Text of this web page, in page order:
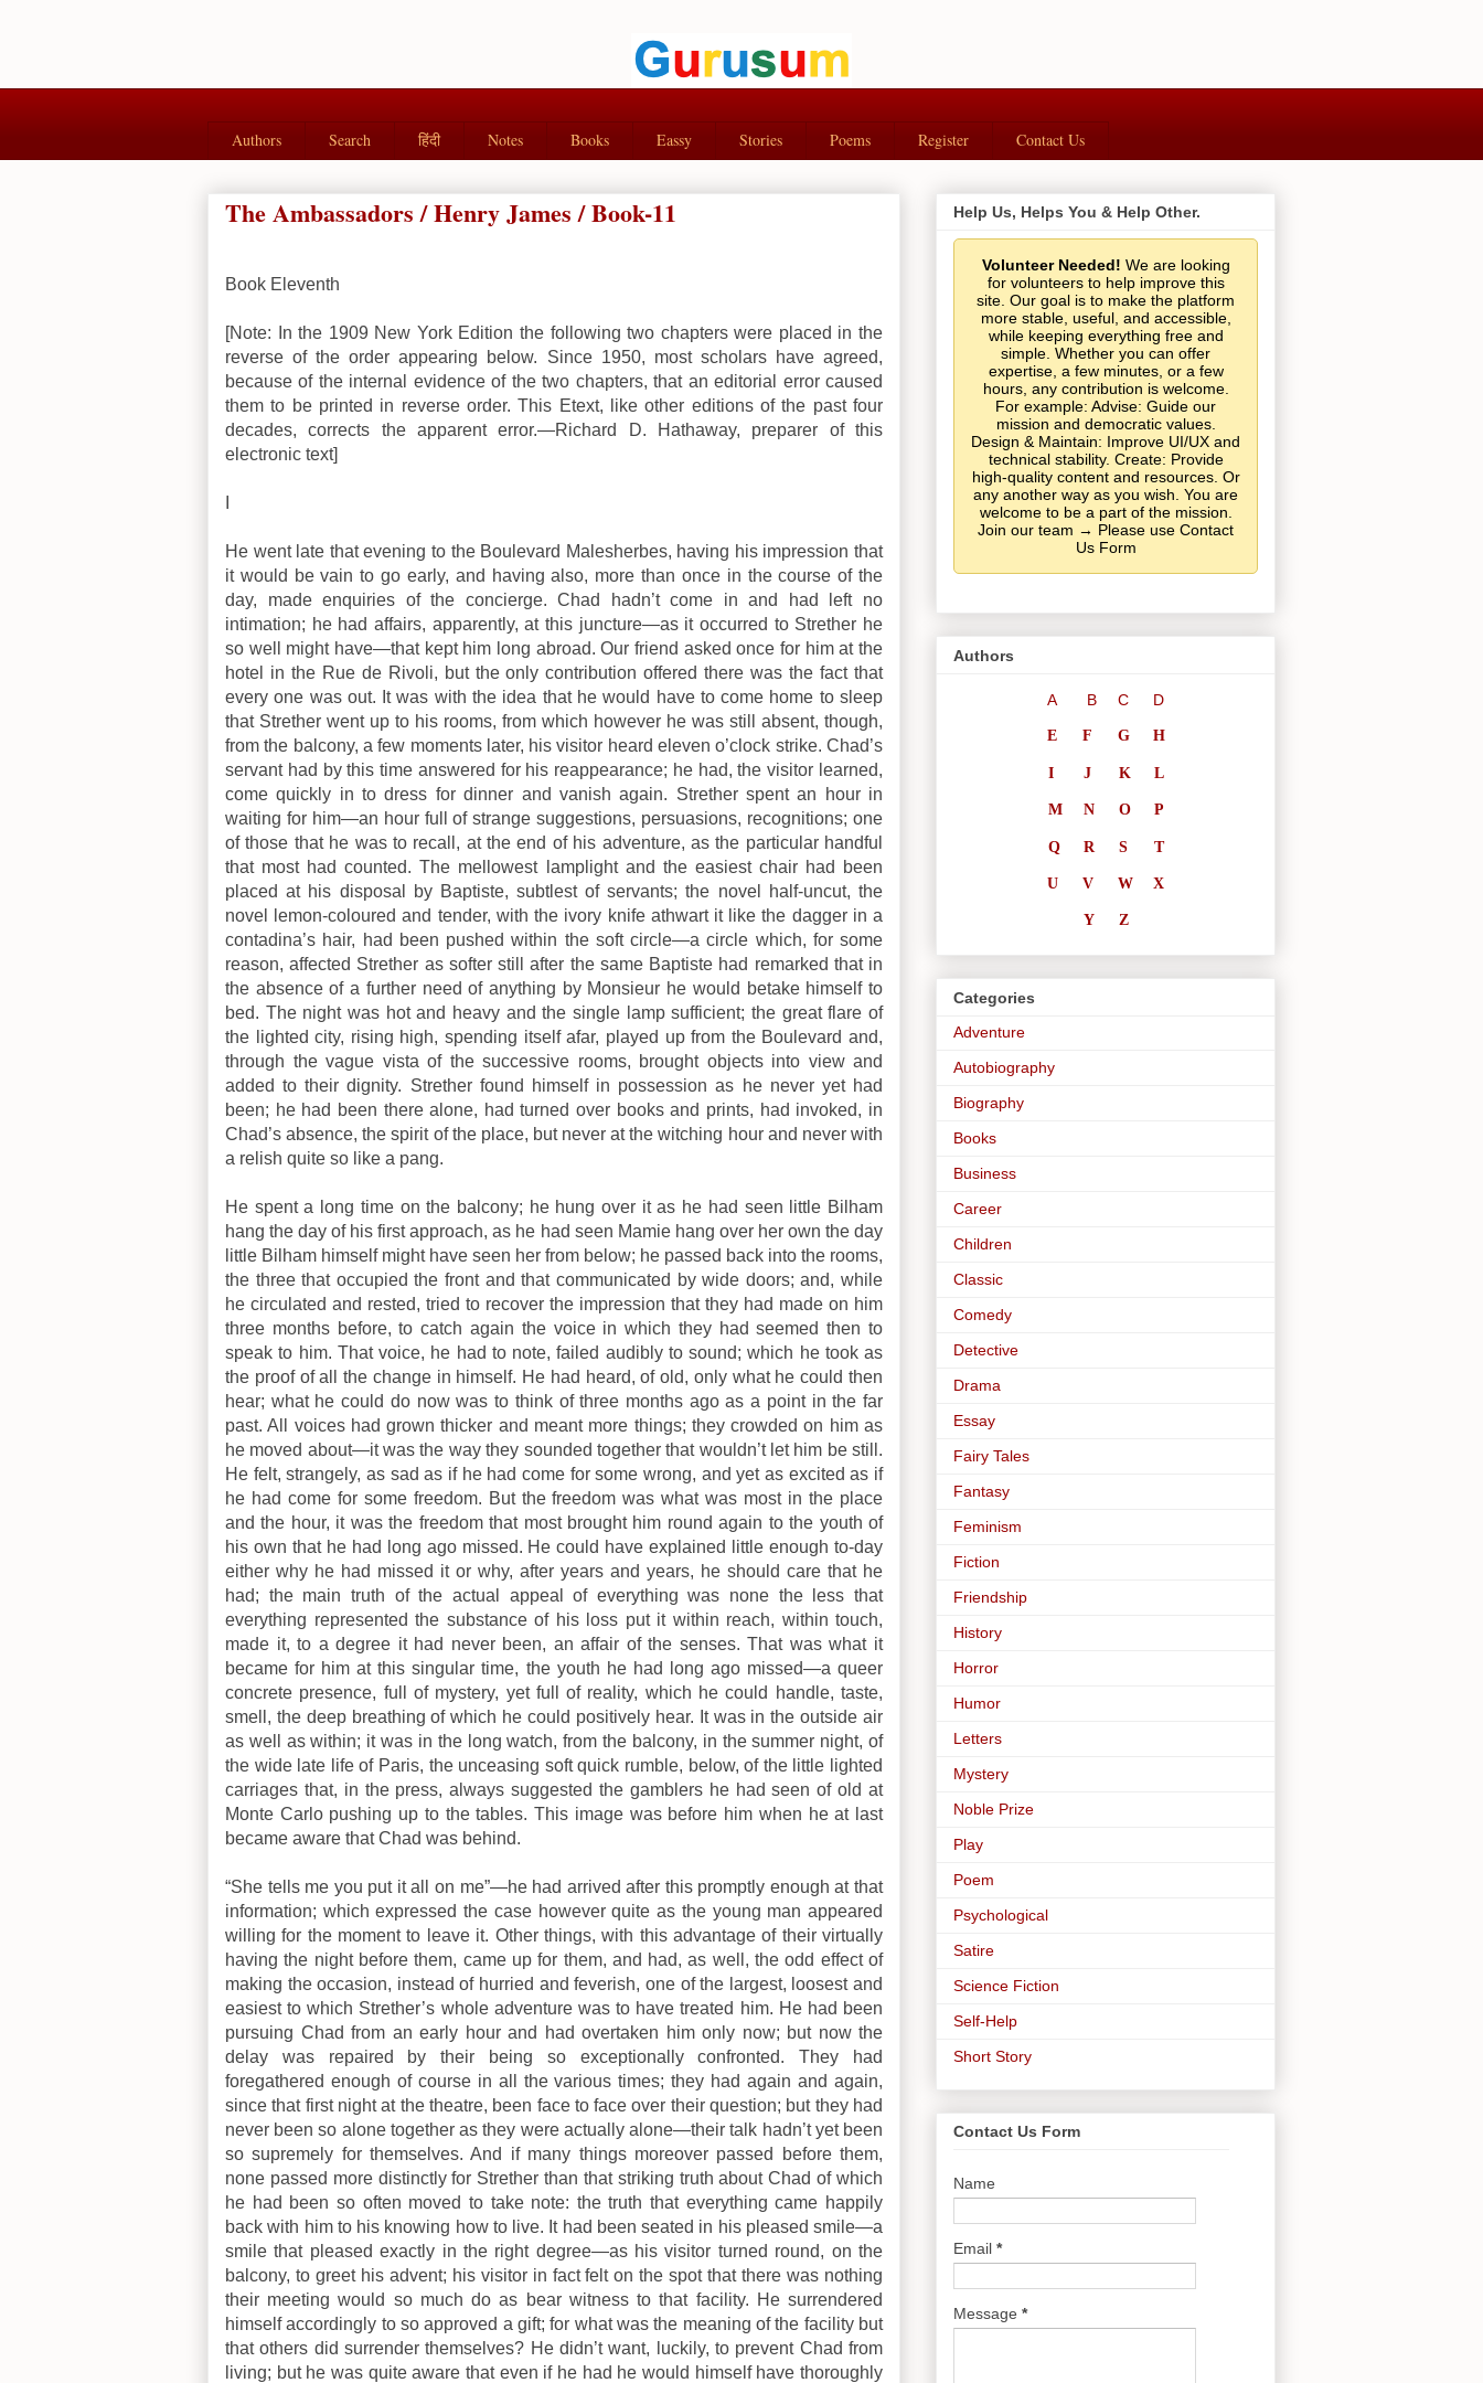
Authors Search हिंदी Notes Books Eassy Stories Poems Register Contact Us
The Ambassadors / Henry James / Book-11
Book Eleventh
[Note: In the 1909 New York Edition the following two chapters were placed in the
reverse of the order appearing below. Since 1950, most scholars have agreed,
because of the internal evidence of the two chapters, that an editorial error caused
them to be printed in reverse order. This Etext, like other editions of the past four
decades, corrects the apparent error.—Richard D. Hathaway, preparer of this
electronic text]
He went late that evening to the Boulevard Malesherbes, having his impression that
it would be vain to go early, and having also, more than once in the course of the
day, made enquiries of the concierge. Chad hadn’t come in and had left no
intimation; he had affairs, apparently, at this juncture—as it occurred to Strether he
so well might have—that kept him long abroad. Our friend asked once for him at the
hotel in the Rue de Rivoli, but the only contribution offered there was the fact that
every one was out. It was with the idea that he would have to come home to sleep
that Strether went up to his rooms, from which however he was still absent, though,
from the balcony, a few moments later, his visitor heard eleven o’clock strike. Chad’s
servant had by this time answered for his reappearance; he had, the visitor learned,
come quickly in to dress for dinner and vanish again. Strether spent an hour in
waiting for him—an hour full of strange suggestions, persuasions, recognitions; one
of those that he was to recall, at the end of his adventure, as the particular handful
that most had counted. The mellowest lamplight and the easiest chair had been
placed at his disposal by Baptiste, subtlest of servants; the novel half-uncut, the
novel lemon-coloured and tender, with the ivory knife athwart it like the dagger in a
contadina’s hair, had been pushed within the soft circle—a circle which, for some
reason, affected Strether as softer still after the same Baptiste had remarked that in
the absence of a further need of anything by Monsieur he would betake himself to
bed. The night was hot and heavy and the single lamp sufficient; the great flare of
the lighted city, rising high, spending itself afar, played up from the Boulevard and,
through the vague vista of the successive rooms, brought objects into view and
added to their dignity. Strether found himself in possession as he never yet had
been; he had been there alone, had turned over books and prints, had invoked, in
Chad’s absence, the spirit of the place, but never at the witching hour and never with
a relish quite so like a pang.
He spent a long time on the balcony; he hung over it as he had seen little Bilham
hang the day of his first approach, as he had seen Mamie hang over her own the day
little Bilham himself might have seen her from below; he passed back into the rooms,
the three that occupied the front and that communicated by wide doors; and, while
he circulated and rested, tried to recover the impression that they had made on him
three months before, to catch again the voice in which they had seemed then to
speak to him. That voice, he had to note, failed audibly to sound; which he took as
the proof of all the change in himself. He had heard, of old, only what he could then
hear; what he could do now was to think of three months ago as a point in the far
past. All voices had grown thicker and meant more things; they crowded on him as
he moved about—it was the way they sounded together that wouldn’t let him be still.
He felt, strangely, as sad as if he had come for some wrong, and yet as excited as if
he had come for some freedom. But the freedom was what was most in the place
and the hour, it was the freedom that most brought him round again to the youth of
his own that he had long ago missed. He could have explained little enough to-day
either why he had missed it or why, after years and years, he should care that he
had; the main truth of the actual appeal of everything was none the less that
everything represented the substance of his loss put it within reach, within touch,
made it, to a degree it had never been, an affair of the senses. That was what it
became for him at this singular time, the youth he had long ago missed—a queer
concrete presence, full of mystery, yet full of reality, which he could handle, taste,
smell, the deep breathing of which he could positively hear. It was in the outside air
as well as within; it was in the long watch, from the balcony, in the summer night, of
the wide late life of Paris, the unceasing soft quick rumble, below, of the little lighted
carriages that, in the press, always suggested the gamblers he had seen of old at
Monte Carlo pushing up to the tables. This image was before him when he at last
became aware that Chad was behind.
“She tells me you put it all on me”—he had arrived after this promptly enough at that
information; which expressed the case however quite as the young man appeared
willing for the moment to leave it. Other things, with this advantage of their virtually
having the night before them, came up for them, and had, as well, the odd effect of
making the occasion, instead of hurried and feverish, one of the largest, loosest and
easiest to which Strether’s whole adventure was to have treated him. He had been
pursuing Chad from an early hour and had overtaken him only now; but now the
delay was repaired by their being so exceptionally confronted. They had
foregathered enough of course in all the various times; they had again and again,
since that first night at the theatre, been face to face over their question; but they had
never been so alone together as they were actually alone—their talk hadn’t yet been
so supremely for themselves. And if many things moreover passed before them,
none passed more distinctly for Strether than that striking truth about Chad of which
he had been so often moved to take note: the truth that everything came happily
back with him to his knowing how to live. It had been seated in his pleased smile—a
smile that pleased exactly in the right degree—as his visitor turned round, on the
balcony, to greet his advent; his visitor in fact felt on the spot that there was nothing
their meeting would so much do as bear witness to that facility. He surrendered
himself accordingly to so approved a gift; for what was the meaning of the facility but
that others did surrender themselves? He didn’t want, luckily, to prevent Chad from
living; but he was quite aware that even if he had he would himself have thoroughly
Help Us, Helps You & Help Other.
Volunteer Needed! We are looking
for volunteers to help improve this
site. Our goal is to make the platform
more stable, useful, and accessible,
while keeping everything free and
simple. Whether you can offer
expertise, a few minutes, or a few
hours, any contribution is welcome.
For example: Advise: Guide our
mission and democratic values.
Design & Maintain: Improve UI/UX and
technical stability. Create: Provide
high-quality content and resources. Or
any another way as you wish. You are
welcome to be a part of the mission.
Join our team → Please use Contact
Us Form
Authors
A B C D
E F G H
I J K L
M N O P
Q R S T
U V W X
Y Z
Categories
Adventure
Autobiography
Biography
Books
Business
Career
Children
Classic
Comedy
Detective
Drama
Essay
Fairy Tales
Fantasy
Feminism
Fiction
Friendship
History
Horror
Humor
Letters
Mystery
Noble Prize
Play
Poem
Psychological
Satire
Science Fiction
Self-Help
Short Story
Contact Us Form
Name
Email *
Message *